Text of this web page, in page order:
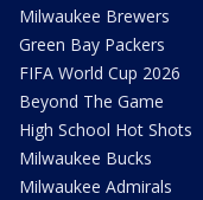
Milwaukee Brewers
Green Bay Packers
FIFA World Cup 2026
Beyond The Game
High School Hot Shots
Milwaukee Bucks
Milwaukee Admirals